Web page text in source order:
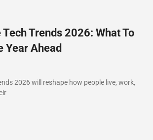
Trends 2026: What To
Year Ahead
2026 will reshape how people live, work,